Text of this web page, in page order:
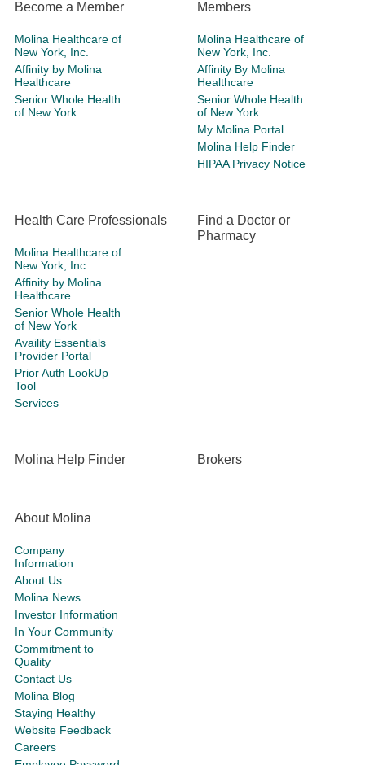
Become a Member
Molina Healthcare of
New York, Inc.
Affinity by Molina
Healthcare
Senior Whole Health
of New York
Members
Molina Healthcare of
New York, Inc.
Affinity By Molina
Healthcare
Senior Whole Health
of New York
My Molina Portal
Molina Help Finder
HIPAA Privacy Notice
Health Care Professionals
Molina Healthcare of
New York, Inc.
Affinity by Molina
Healthcare
Senior Whole Health
of New York
Availity Essentials
Provider Portal
Prior Auth LookUp
Tool
Services
Find a Doctor or
Pharmacy
Molina Help Finder Brokers
About Molina
Company
Information
About Us
Molina News
Investor Information
In Your Community
Commitment to
Quality
Contact Us
Molina Blog
Staying Healthy
Website Feedback
Careers